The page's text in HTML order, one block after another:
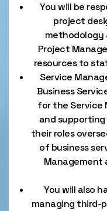
You will be
project
methodology
Project
resources to
Service
Business
for the Service
and supporting
their roles
of business
Management
You will also
managing third-